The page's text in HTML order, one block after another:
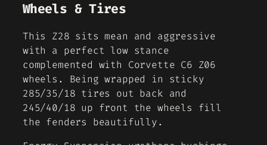
Wheels & Tires
This Z28 sits mean and aggressive
with a perfect low stance
complemented with Corvette C6 Z06
wheels. Being wrapped in sticky
285/35/18 tires out back and
245/40/18 up front the wheels fill
the fenders beautifully.